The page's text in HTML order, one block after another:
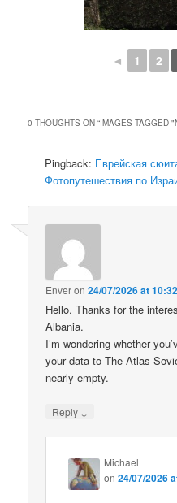
◄ 1 2
0 THOUGHTS ON “IMAGES TAGGED
Pingback: Еврейская
Фотопутешествия по
Enveron24/07/2026 at 10:32
Hello. Thanks for the
Albania.
I’m wondering whether
your data to The Atlas
nearly empty.
Reply ↓
Michael
on24/07/2026